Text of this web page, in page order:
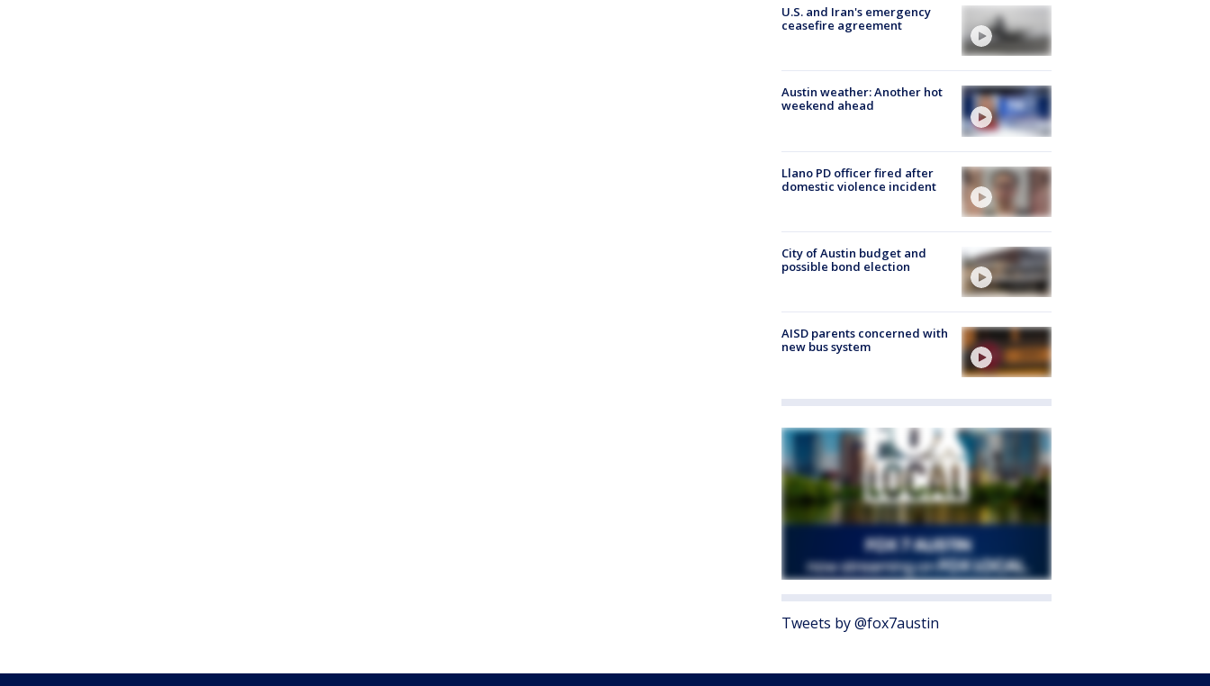
U.S. and Iran's emergency
ceasefire agreement
Austin weather: Another hot
weekend ahead
Llano PD officer fired after
domestic violence incident
City of Austin budget and
possible bond election
AISD parents concerned with
new bus system
Tweets by @fox7austin